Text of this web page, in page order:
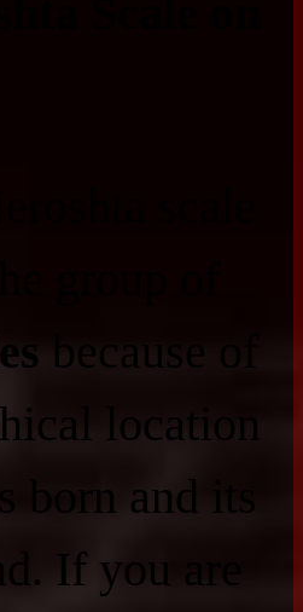
because of
location
born and its
If you are